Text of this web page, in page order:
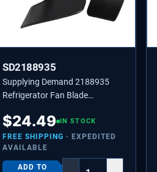
SD2188935
Supplying Demand 2188935
Refrigerator Fan Blade
PS11739145
$24.49 IN STOCK
FREE SHIPPING · EXPEDITED
AVAILABLE
ADD TO